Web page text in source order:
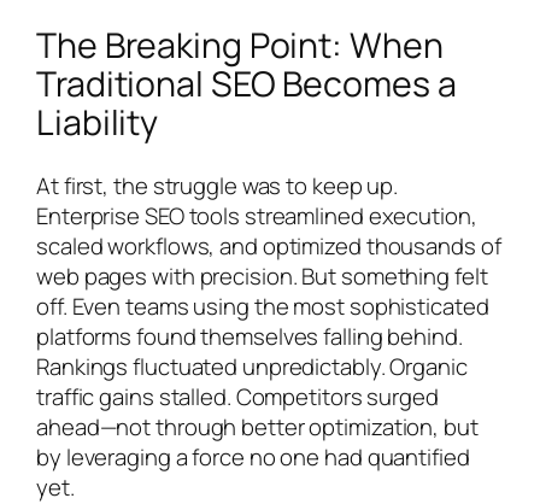
The Breaking Point: When
Traditional SEO Becomes a
Liability
At first, the struggle was to keep up.
Enterprise SEO tools streamlined execution,
scaled workflows, and optimized thousands of
web pages with precision. But something felt
off. Even teams using the most sophisticated
platforms found themselves falling behind.
Rankings fluctuated unpredictably. Organic
traffic gains stalled. Competitors surged
ahead—not through better optimization, but
by leveraging a force no one had quantified
yet.